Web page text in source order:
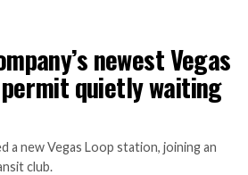
newest Vegas
quietly waiting
a new Vegas Loop station, joining an
club.